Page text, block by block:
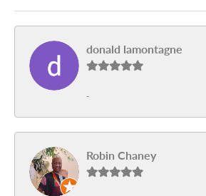
donald lamontagne
-
Robin Chaney